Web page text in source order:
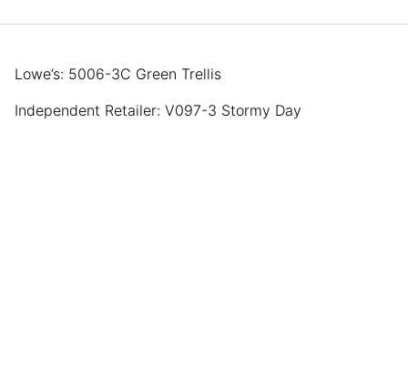
Lowe’s: 5006-3C Green Trellis
Independent Retailer: V097-3 Stormy Day